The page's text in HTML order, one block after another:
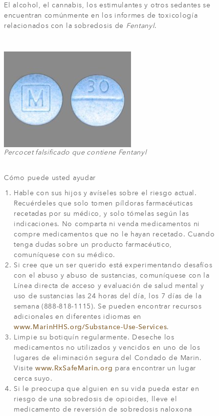
El alcohol, el cannabis, los estimulantes y otros sedantes se
encuentran comúnmente en los informes de toxicología
relacionados con la sobredosis de Fentanyl.
Percocet falsificado que contiene Fentanyl
Cómo puede usted ayudar
Hable con sus hijos y avíseles sobre el riesgo actual.
Recuérdeles que solo tomen píldoras farmacéuticas
recetadas por su médico, y solo tómelas según las
indicaciones. No comparta ni venda medicamentos ni
compre medicamentos que no le hayan recetado. Cuando
tenga dudas sobre un producto farmacéutico,
comuníquese con su médico.
Si cree que un ser querido está experimentando desafíos
con el abuso y abuso de sustancias, comuníquese con la
Línea directa de acceso y evaluación de salud mental y
uso de sustancias las 24 horas del día, los 7 días de la
semana (888-818-1115). Se pueden encontrar recursos
adicionales en diferentes idiomas en
www.MarinHHS.org/Substance-Use-Services.
Limpie su botiquín regularmente. Deseche los
medicamentos no utilizados y vencidos en uno de los
lugares de eliminación segura del Condado de Marin.
Visite www.RxSafeMarin.org para encontrar un lugar
cerca suyo.
Si le preocupa que alguien en su vida pueda estar en
riesgo de una sobredosis de opioides, lleve el
medicamento de reversión de sobredosis naloxona